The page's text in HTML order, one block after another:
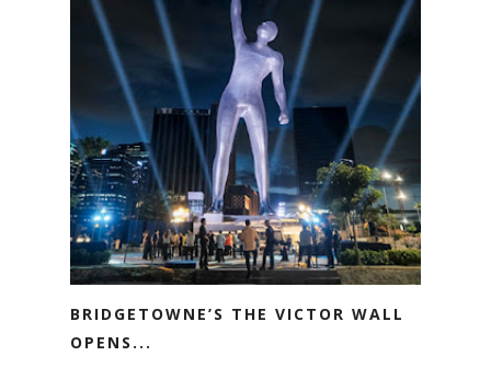
BRIDGETOWNE’S THE VICTOR WALL
OPENS...